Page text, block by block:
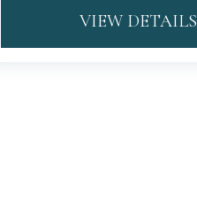
VIEW DETAILS